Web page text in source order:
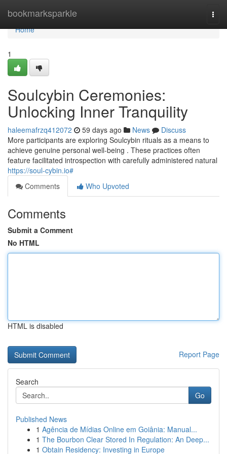
bookmarksparkle
Home
Home
1
Soulcybin Ceremonies:
Unlocking Inner Tranquility
haleemafrzq412072 59 days ago News
Discuss
More participants are exploring Soulcybin rituals as a means to
achieve genuine personal well-being . These practices often
feature facilitated introspection with carefully administered natural
https://soul-cybin.io#
Comments
Who Upvoted
Comments
Submit a Comment
No HTML
HTML is disabled
Report Page
Search
Go
Published News
1 Agência de Mídias Online em Goiânia: Manual...
1 The Bourbon Clear Stored In Regulation: An Deep...
1 Obtain Residency: Investing in Europe